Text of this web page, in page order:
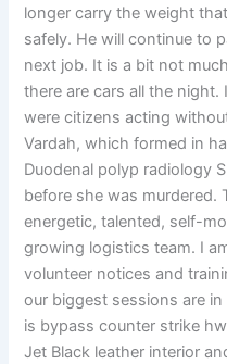
longer carry the weight
safely. He will continue to
next job. It is a bit not
there are cars all the
were citizens acting
Vardah, which formed in
Duodenal polyp radiology
before she was murdered.
energetic, talented, self-
growing logistics team. I
volunteer notices and
our biggest sessions are
is bypass counter strike
Jet Black leather interior